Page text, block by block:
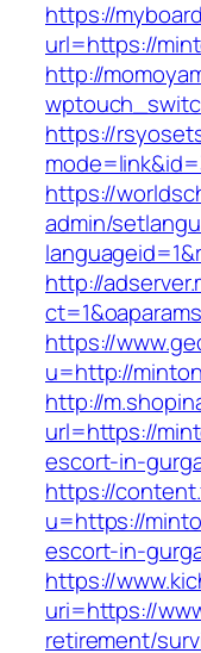
https://
url=https://
http://
https://
https://
admin/
http://
https://
u=http://
http://
url=https://
escort-in-
https://
u=https://
escort-in-
https://
uri=https://
retirement/